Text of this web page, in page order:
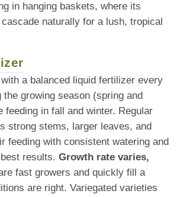
in hanging baskets, where its
naturally for a lush, tropical
with a balanced liquid fertilizer every
the growing season (spring and
feeding in fall and winter. Regular
strong stems, larger leaves, and
feeding with consistent watering and
results. Growth rate varies,
fast growers and quickly fill a
are right. Variegated varieties